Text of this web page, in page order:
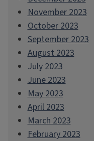
November 2023
October 2023
September 2023
August 2023
July 2023
June 2023
May 2023
April 2023
March 2023
February 2023